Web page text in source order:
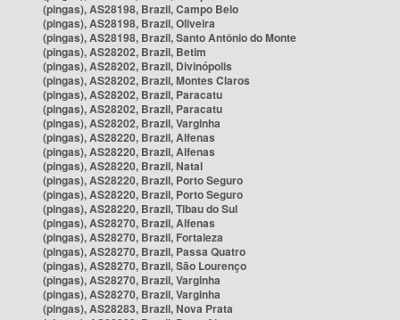
(pingas), AS28198, Brazil, Campo Belo
(pingas), AS28198, Brazil, Oliveira
(pingas), AS28198, Brazil, Santo Antônio do Monte
(pingas), AS28202, Brazil, Betim
(pingas), AS28202, Brazil, Divinópolis
(pingas), AS28202, Brazil, Montes Claros
(pingas), AS28202, Brazil, Paracatu
(pingas), AS28202, Brazil, Paracatu
(pingas), AS28202, Brazil, Varginha
(pingas), AS28220, Brazil, Alfenas
(pingas), AS28220, Brazil, Alfenas
(pingas), AS28220, Brazil, Natal
(pingas), AS28220, Brazil, Porto Seguro
(pingas), AS28220, Brazil, Porto Seguro
(pingas), AS28220, Brazil, Tibau do Sul
(pingas), AS28270, Brazil, Alfenas
(pingas), AS28270, Brazil, Fortaleza
(pingas), AS28270, Brazil, Passa Quatro
(pingas), AS28270, Brazil, São Lourenço
(pingas), AS28270, Brazil, Varginha
(pingas), AS28270, Brazil, Varginha
(pingas), AS28283, Brazil, Nova Prata